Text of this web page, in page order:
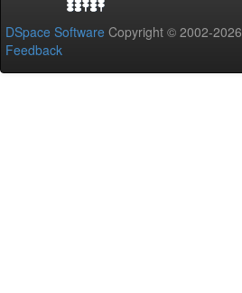
DSpace Software Copyright © 2002-2026
Feedback